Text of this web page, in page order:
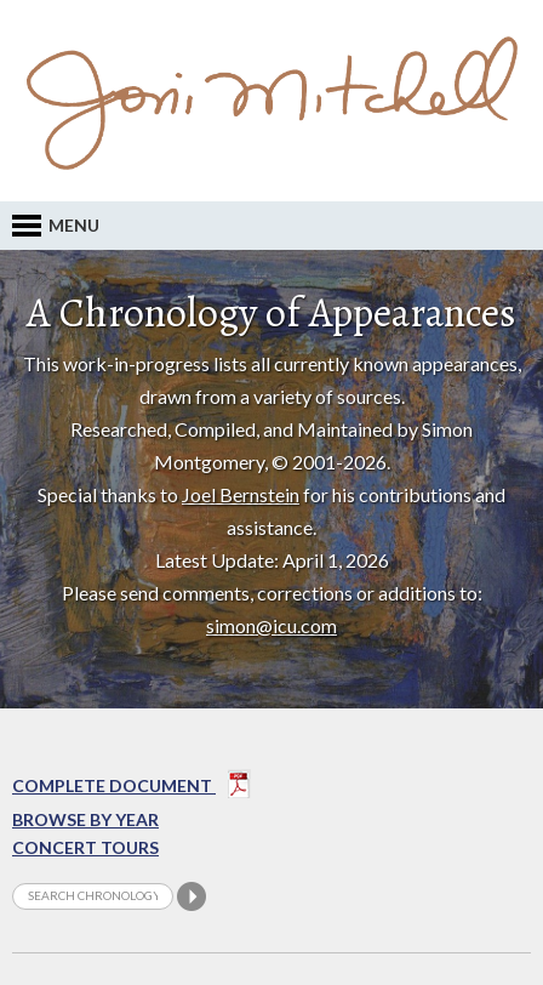
MENU
A Chronology of Appearances
This work-in-progress lists all currently known appearances,
drawn from a variety of sources.
Researched, Compiled, and Maintained by Simon
Montgomery, © 2001-2026.
Special thanks toJoel Bernsteinfor his contributions and
assistance.
Latest Update: April 1, 2026
Please send comments, corrections or additions to:
simon@icu.com
COMPLETE DOCUMENT
BROWSE BY YEAR
CONCERT TOURS